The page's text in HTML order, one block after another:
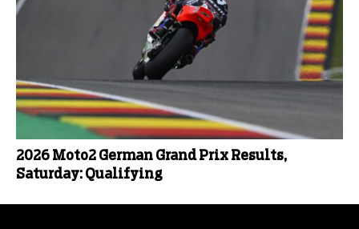
2026 Moto2 German Grand Prix Results,
Saturday: Qualifying